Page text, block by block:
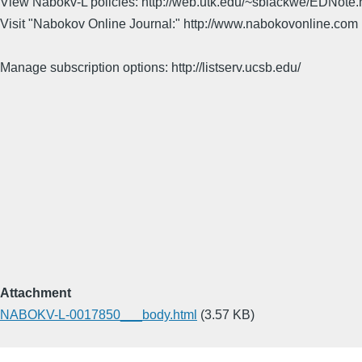
Visit "Nabokov Online Journal:" http://www.nabokovonline.com
Manage subscription options: http://listserv.ucsb.edu/
Attachment
NABOKV-L-0017850___body.html (3.57 KB)